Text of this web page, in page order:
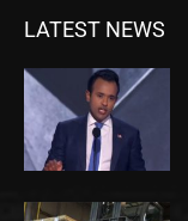
LATEST NEWS